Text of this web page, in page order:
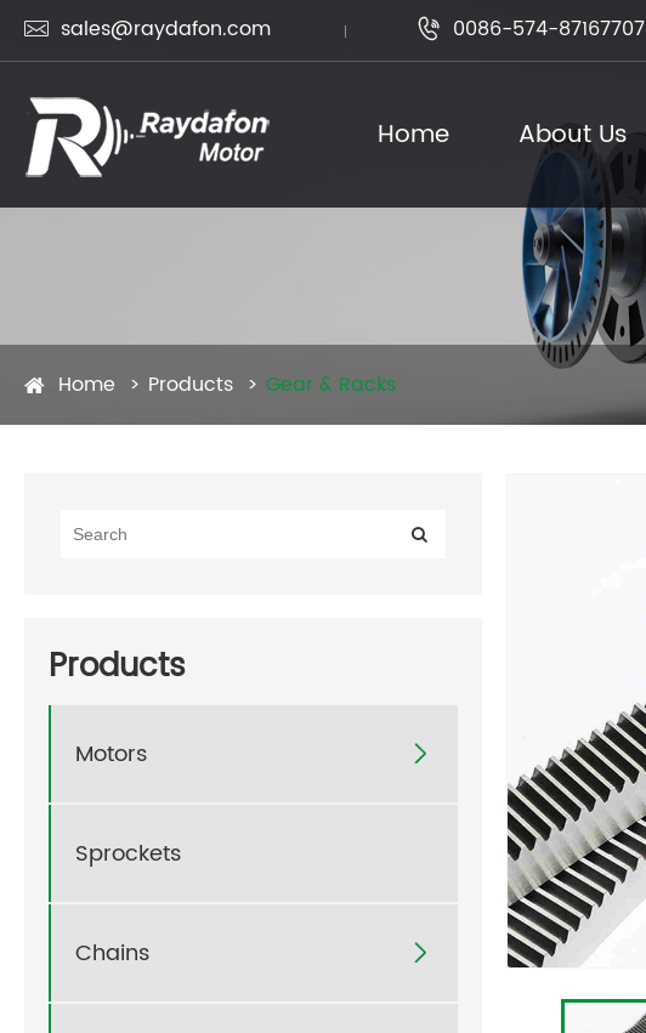
 sales@raydafon.com  0086-574-87167707
Home About Us
Home Products Gear & Racks
Products
Motors 
Sprockets
Chains 